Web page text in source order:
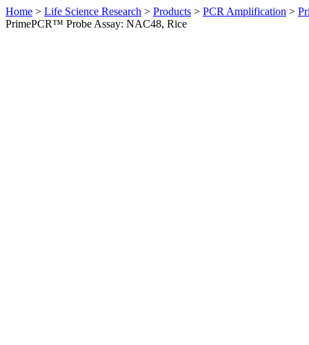
Home > Life Science Research > Products > PCR Amplification >
PrimePCR™ Probe Assay: NAC48, Rice